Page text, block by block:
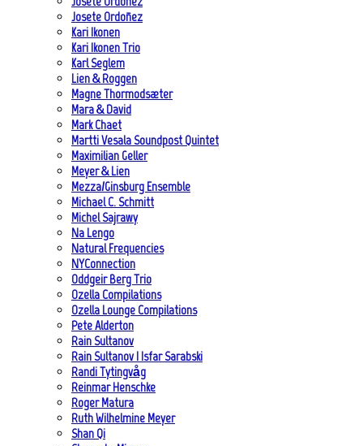
Josete Ordoñez
Kari Ikonen
Kari Ikonen Trio
Karl Seglem
Lien & Roggen
Magne Thormodsæter
Mara & David
Mark Chaet
Martti Vesala Soundpost Quintet
Maximilian Geller
Meyer & Lien
Mezza/Ginsburg Ensemble
Michael C. Schmitt
Michel Sajrawy
Na Lengo
Natural Frequencies
NYConnection
Oddgeir Berg Trio
Ozella Compilations
Ozella Lounge Compilations
Pete Alderton
Rain Sultanov
Rain Sultanov | Isfar Sarabski
Randi Tytingvåg
Reinmar Henschke
Roger Matura
Ruth Wilhelmine Meyer
Shan Qi